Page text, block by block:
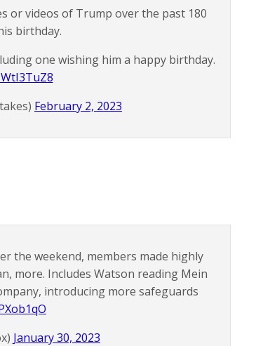
or videos of Trump over the past 180
birthday.
one wishing him a happy birthday.
February 2, 2023
the weekend, members made highly
more. Includes Watson reading Mein
introducing more safeguards
January 30, 2023